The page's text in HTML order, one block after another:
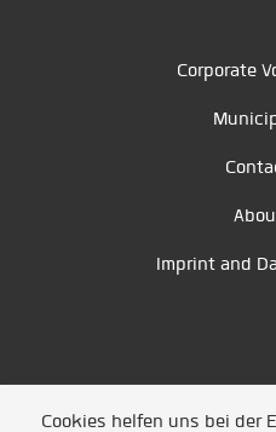
Corporate
Imprint and
Cookies helfen uns bei der